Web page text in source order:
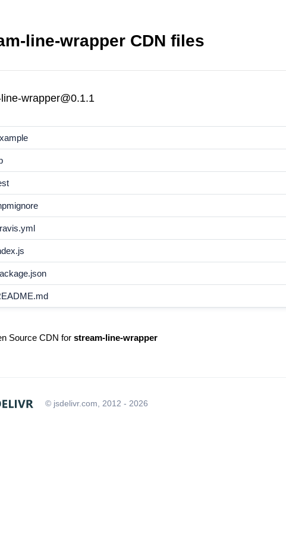
line-wrapper CDN files
wrapper@0.1.1
Source CDN for stream-line-wrapper
© jsdelivr.com, 2012 - 2026